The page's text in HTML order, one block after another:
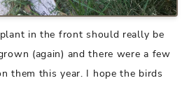
in the front should really be
(again) and there were a few
them this year. I hope the birds